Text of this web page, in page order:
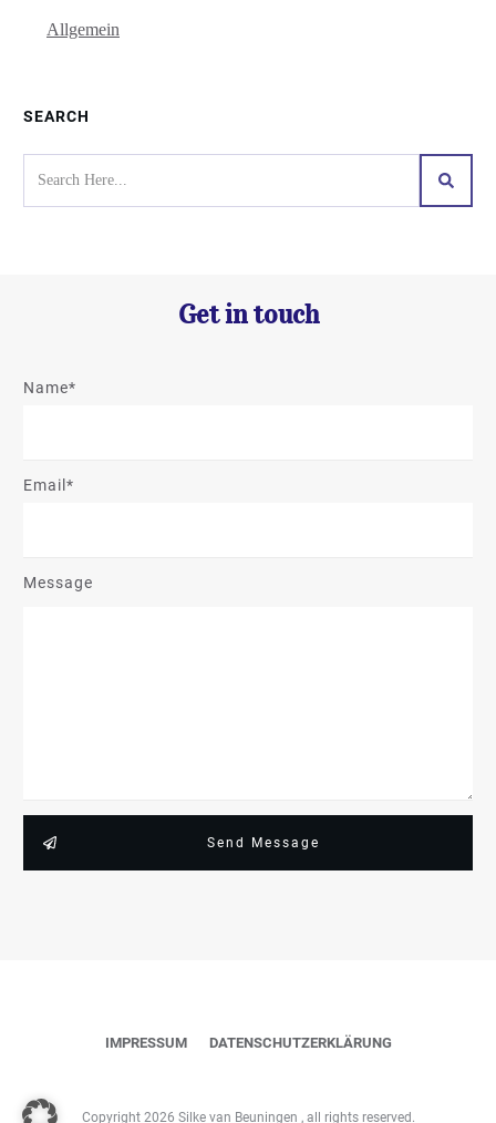
Allgemein
SEARCH
Get in touch
Name*
Email*
Message
Send Message
IMPRESSUM DATENSCHUTZERKLÄRUNG
Copyright 2026 Silke van Beuningen , all rights reserved.